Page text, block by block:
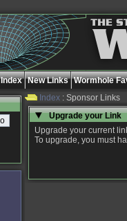
Wormhole
New Links
Index
Index : Sponsor Links
Upgrade your Link
Upgrade your current
To upgrade, you must